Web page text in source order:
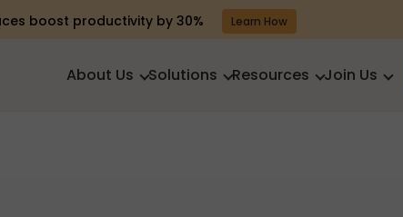
boost productivity by 30% Learn How
About Us Solutions Resources Join Us